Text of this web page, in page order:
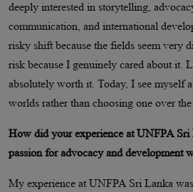
deeply interested in storytelling,
communication, and international
risky shift because the fields seem very
risk because I genuinely cared about it.
absolutely worth it. Today, I see myself
worlds rather than choosing one over the
How did your experience at UNFPA
passion for advocacy and development
My experience at UNFPA Sri Lanka